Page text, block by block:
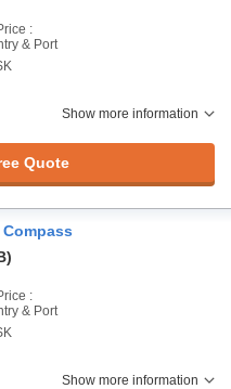
:
& Port
Show more information
Quote
:
& Port
Show more information